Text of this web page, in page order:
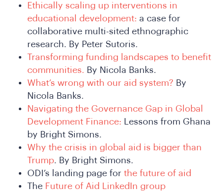
Ethically scaling up interventions in
educational development: a case for
collaborative multi-sited ethnographic
research. By Peter Sutoris.
Transforming funding landscapes to benefit
communities. By Nicola Banks.
What’s wrong with our aid system? By
Nicola Banks.
Navigating the Governance Gap in Global
Development Finance: Lessons from Ghana
by Bright Simons.
Why the crisis in global aid is bigger than
Trump. By Bright Simons.
ODI’s landing page for the future of aid
The Future of Aid LinkedIn group